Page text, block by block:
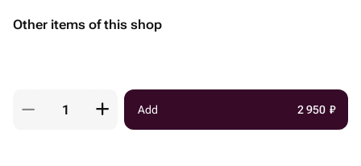
Other items of this shop
Add 2 950 ₽